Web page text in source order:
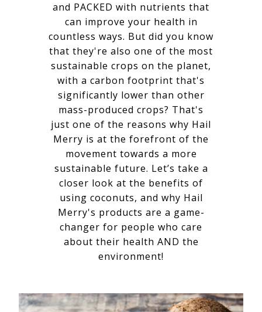
and PACKED with nutrients that
can improve your health in
countless ways. But did you know
that they're also one of the most
sustainable crops on the planet,
with a carbon footprint that's
significantly lower than other
mass-produced crops? That's
just one of the reasons why Hail
Merry is at the forefront of the
movement towards a more
sustainable future. Let’s take a
closer look at the benefits of
using coconuts, and why Hail
Merry's products are a game-
changer for people who care
about their health AND the
environment!